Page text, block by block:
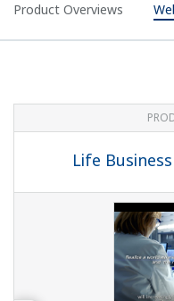
Product Overviews
Life